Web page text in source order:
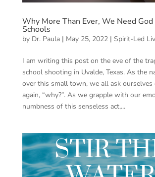
Why More Than Ever, We Need
Schools
by Dr. Paula| May 25, 2022| Spirit-Led
I am writing this post on the eve of the
school shooting in Uvalde, Texas. As the
over this small town, we all ask ourselves
again, “why?”. As we grapple with our
numbness of this senseless act,...